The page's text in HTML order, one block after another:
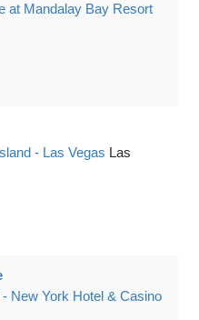
at Mandalay Bay Resort
- Las Vegas Las
New York Hotel & Casino